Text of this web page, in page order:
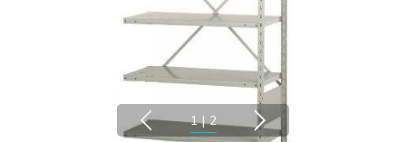
1 | 2